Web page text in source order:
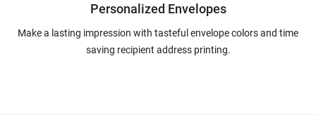
Personalized Envelopes
Make a lasting impression with tasteful envelope colors and time
saving recipient address printing.